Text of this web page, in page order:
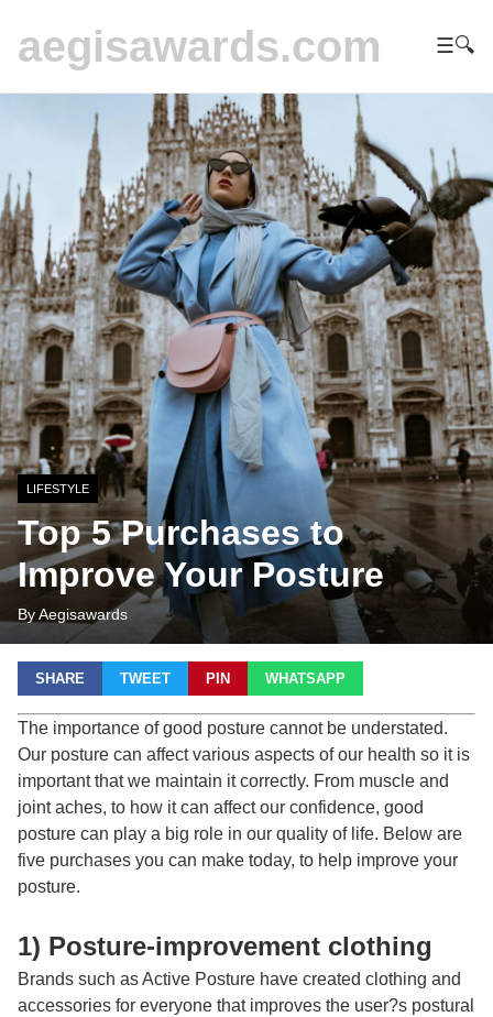
aegisawards.com ☰🔍
LIFESTYLE
Top 5 Purchases to
Improve Your Posture
By Aegisawards
SHARE TWEET PIN WHATSAPP
The importance of good posture cannot be understated.
Our posture can affect various aspects of our health so it is
important that we maintain it correctly. From muscle and
joint aches, to how it can affect our confidence, good
posture can play a big role in our quality of life. Below are
five purchases you can make today, to help improve your
posture.
1) Posture-improvement clothing
Brands such as Active Posture have created clothing and
accessories for everyone that improves the user?s postural